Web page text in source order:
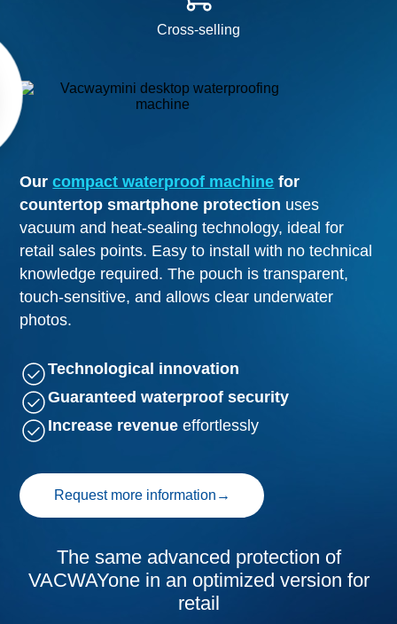
Cross-selling
Ourcompact waterproof machine for
countertop smartphone protection uses
vacuum and heat-sealing technology, ideal for
retail sales points. Easy to install with no technical
knowledge required. The pouch is transparent,
touch-sensitive, and allows clear underwater
photos.
Technological innovation
Guaranteed waterproof security
Increase revenue effortlessly
Request more information →
The same advanced protection of
VACWAYone in an optimized version for
retail